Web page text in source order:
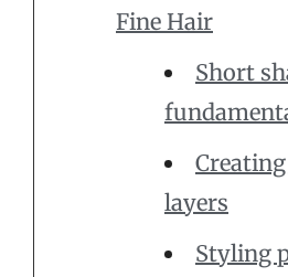
Fine Hair
Short
layers
Styling